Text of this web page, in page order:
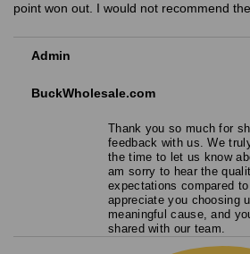
point won out. I would not recommend
Admin
BuckWholesale.com
Thank you so much for
feedback with us. We
the time to let us know
am sorry to hear the
expectations compared
appreciate you choosing
meaningful cause, and
shared with our team.